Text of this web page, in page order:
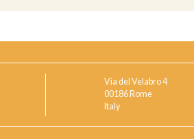
Via del Velabro 4
00186 Rome
Italy